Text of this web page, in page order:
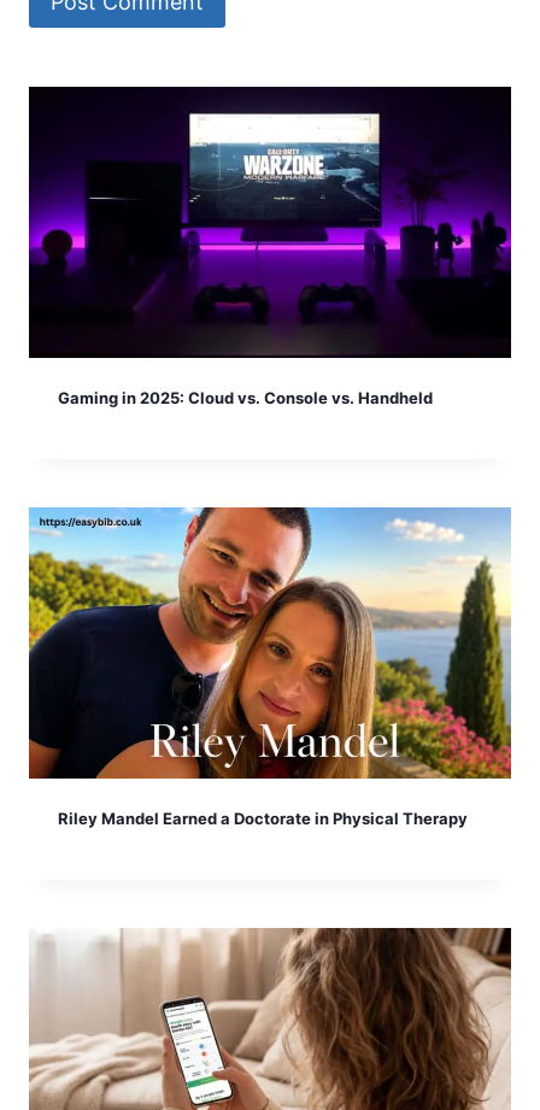
Gaming in 2025: Cloud vs. Console vs. Handheld
Riley Mandel Earned a Doctorate in Physical Therapy